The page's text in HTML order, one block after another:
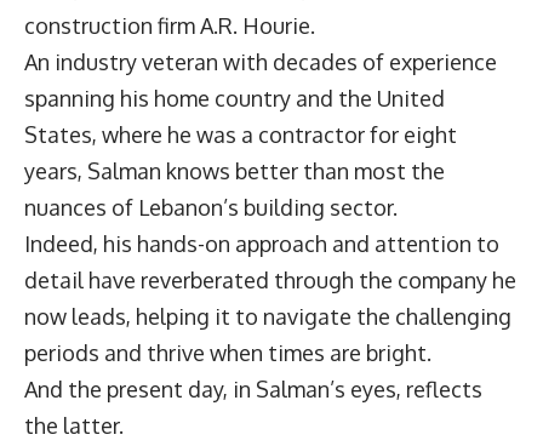
construction firmA.R. Hourie.
An industry veteran with decades of experience
spanning his home country and the United
States, where he was a contractor for eight
years, Salman knows better than most the
nuances of Lebanon’s building sector.
Indeed, his hands-on approach and attention to
detail have reverberated through the company he
now leads, helping it to navigate the challenging
periods and thrive when times are bright.
And the present day, in Salman’s eyes, reflects
the latter.